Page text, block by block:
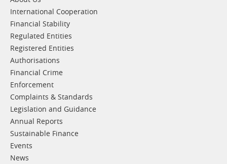
International Cooperation
Financial Stability
Regulated Entities
Registered Entities
Authorisations
Financial Crime
Enforcement
Complaints & Standards
Legislation and Guidance
Annual Reports
Sustainable Finance
Events
News